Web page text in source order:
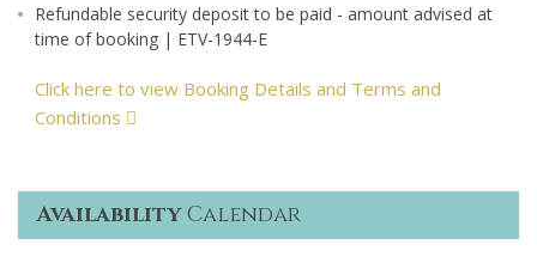
Refundable security deposit to be paid - amount advised at
time of booking | ETV-1944-E
Click here to view Booking Details and Terms and
Conditions
AvailabilityCalendar